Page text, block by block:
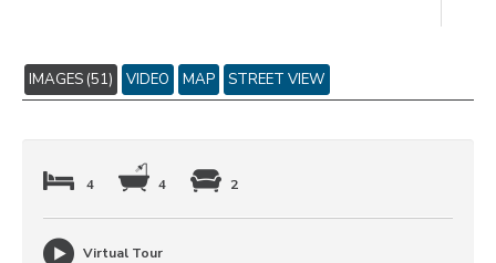
IMAGES (51) VIDEO MAP STREET VIEW
4 4 2
Virtual Tour